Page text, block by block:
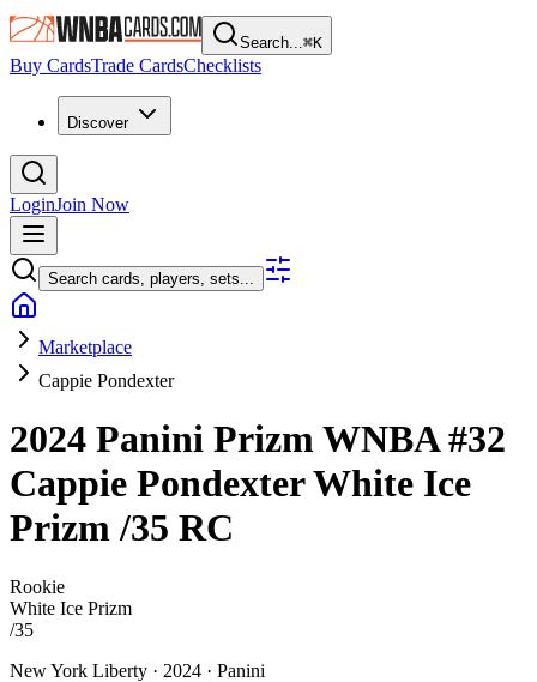
Search...⌘K
Buy CardsTrade CardsChecklists
Discover
LoginJoin Now
Search cards, players, sets...
Marketplace
Cappie Pondexter
2024 Panini Prizm WNBA#32
Cappie PondexterWhite Ice
Prizm/35 RC
Rookie
White Ice Prizm
/35
New York Liberty · 2024 · Panini